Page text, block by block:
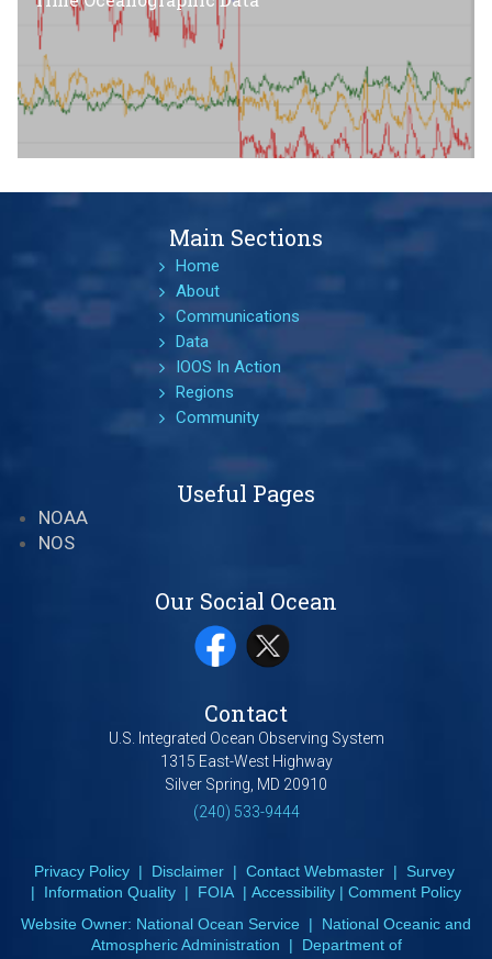
Main Sections
Home
About
Communications
Data
IOOS In Action
Regions
Community
Useful Pages
NOAA
NOS
Our Social Ocean
Contact
U.S. Integrated Ocean Observing System
1315 East-West Highway
Silver Spring, MD 20910
(240) 533-9444
Privacy Policy| Disclaimer| Contact Webmaster| Survey
| Information Quality | FOIA | Accessibility | Comment Policy
Website Owner: National Ocean Service | National Oceanic and
Atmospheric Administration | Department of